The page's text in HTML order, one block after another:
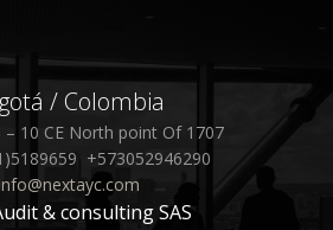
/ Colombia
– 10 CE North point Of 1707
+573052946290
Info@nextayc.com
& consulting SAS